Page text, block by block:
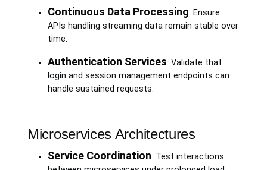
Continuous Data Processing: Ensure
APIs handling streaming data remain stable over
time.
Authentication Services: Validate that
login and session management endpoints can
handle sustained requests.
Microservices Architectures
Service Coordination: Test interactions